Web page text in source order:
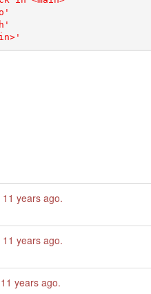
11 years ago.
11 years ago.
11 years ago.